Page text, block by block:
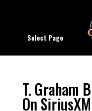
Select Page
T. Graham
On